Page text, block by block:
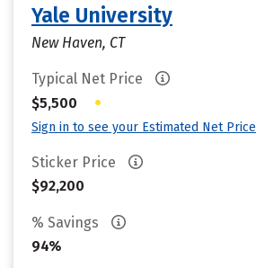
Yale University
New Haven, CT
Typical Net Price
$5,500
•
Sign in to see your Estimated Net Price
Sticker Price
$92,200
% Savings
94%